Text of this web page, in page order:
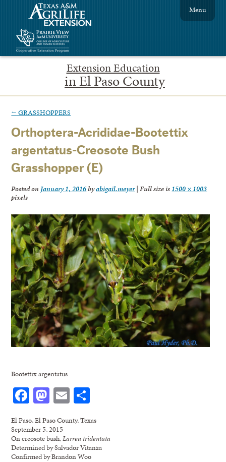
Extension Education
in El Paso County
Menu
← GRASSHOPPERS
Orthoptera-Acrididae-Bootettix
argentatus-Creosote Bush
Grasshopper (E)
Posted on January 1, 2016byabigail.meyer| Full size is 1500 × 1003
pixels
Bootettix argentatus
Facebook
Mastodon
Email
El Paso, El Paso County, Texas
September 5, 2015
On creosote bush,Larrea tridentata
Determined by Salvador Vitanza
Confirmed by Brandon Woo